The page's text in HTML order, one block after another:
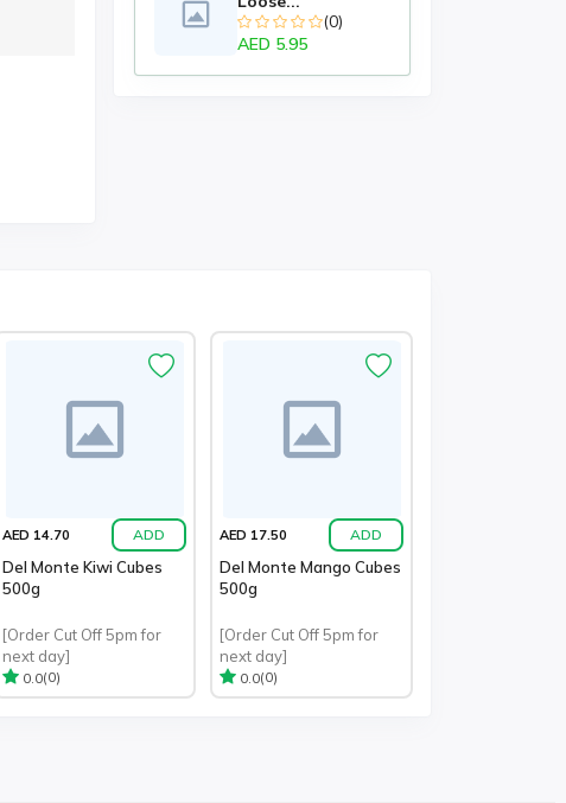
(0)
AED 5.95
AED 14.70 ADD
Del Monte Kiwi Cubes
500g
[Order Cut Off 5pm for
next day]
0.0(0)
AED 17.50 ADD
Del Monte Mango Cubes
500g
[Order Cut Off 5pm for
next day]
0.0(0)